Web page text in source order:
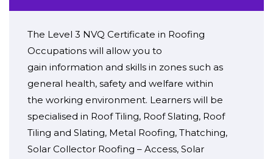
The Level 3 NVQ Certificate in Roofing
Occupations will allow you to
gain information and skills in zones such as
general health, safety and welfare within
the working environment. Learners will be
specialised in Roof Tiling, Roof Slating, Roof
Tiling and Slating, Metal Roofing, Thatching,
Solar Collector Roofing – Access, Solar